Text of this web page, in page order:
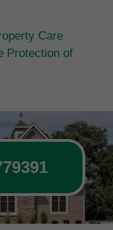
Care
Protection of